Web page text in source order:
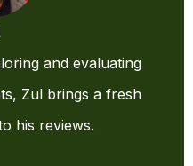
and evaluating
Zul brings a fresh
his reviews.